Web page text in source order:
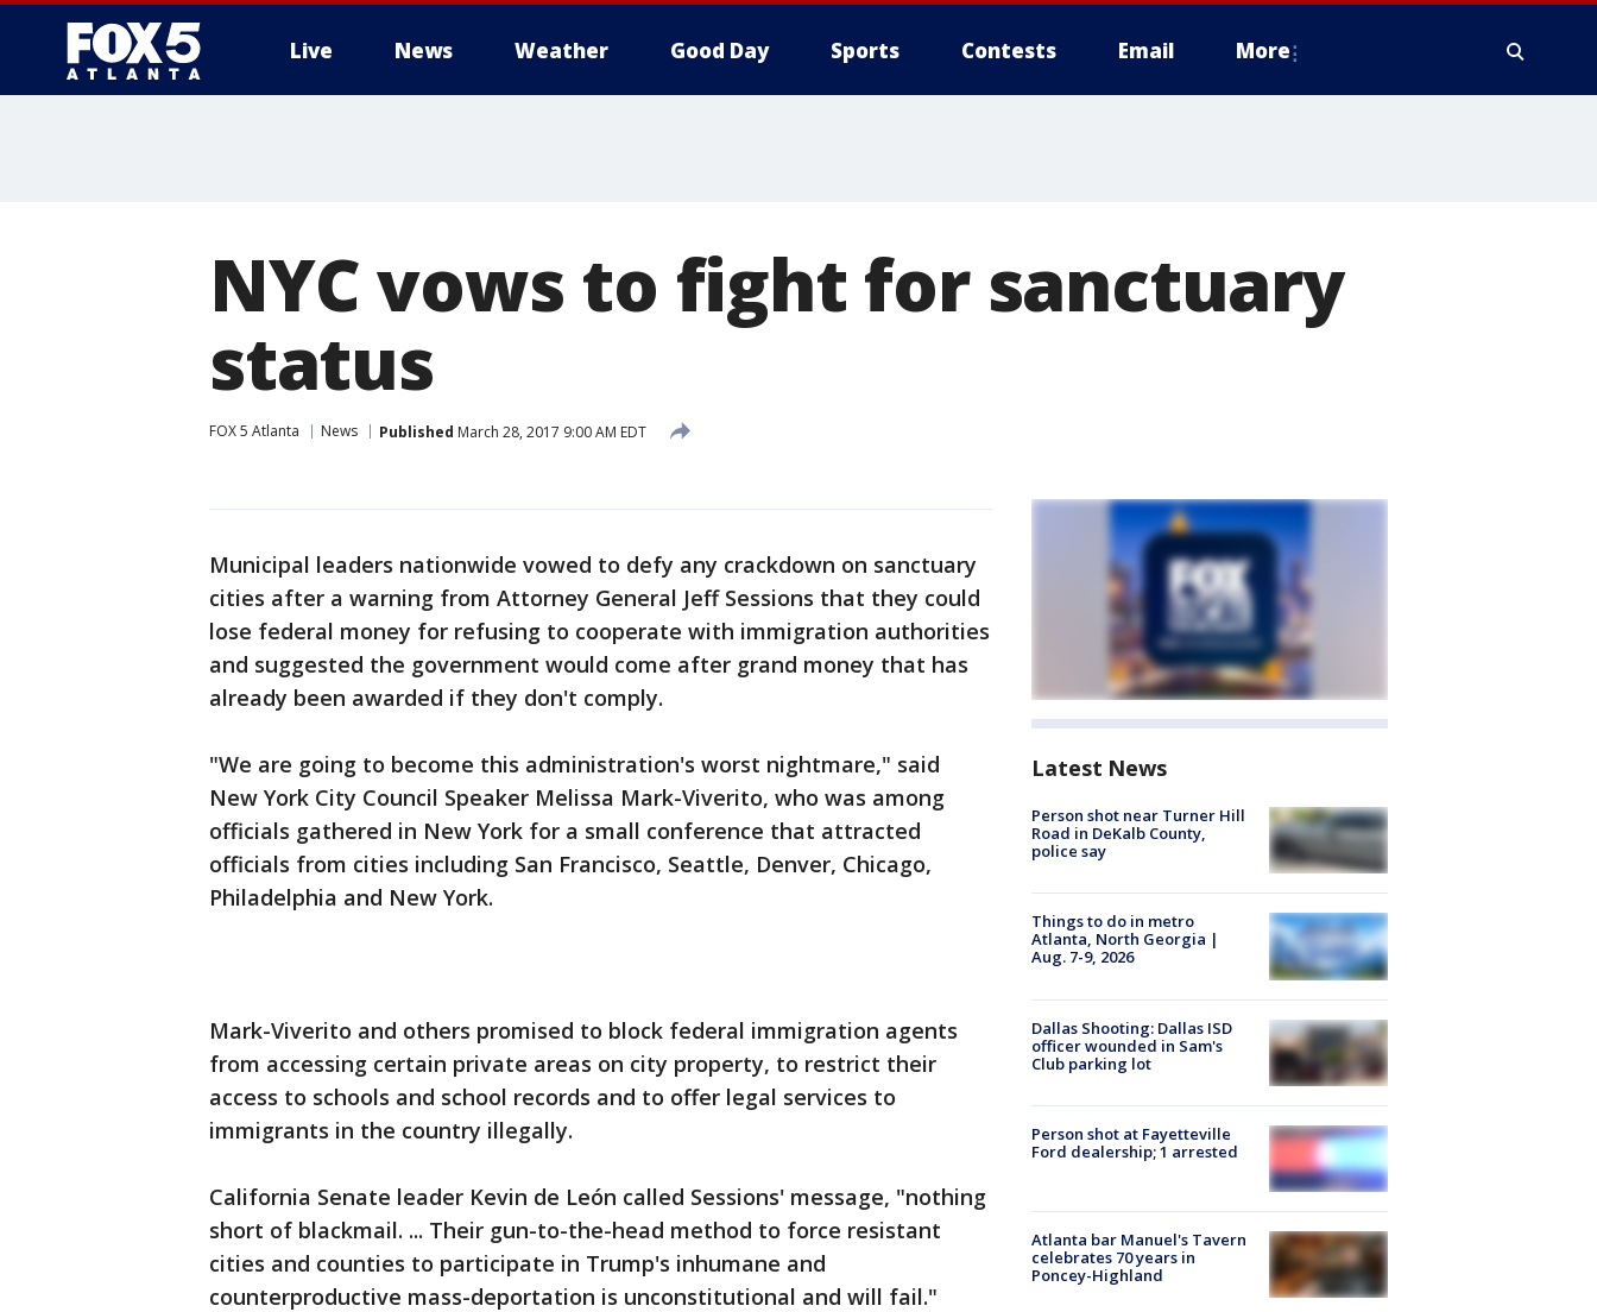
Live News Weather Good Day Sports Contests Email More
NYC vows to fight for sanctuary
status
FOX 5 Atlanta News Published March 28, 2017 9:00 AM EDT
Municipal leaders nationwide vowed to defy any crackdown on sanctuary
cities after a warning from Attorney General Jeff Sessions that they could
lose federal money for refusing to cooperate with immigration authorities
and suggested the government would come after grand money that has
already been awarded if they don't comply.
"We are going to become this administration's worst nightmare," said
New York City Council Speaker Melissa Mark-Viverito, who was among
officials gathered in New York for a small conference that attracted
officials from cities including San Francisco, Seattle, Denver, Chicago,
Philadelphia and New York.
Mark-Viverito and others promised to block federal immigration agents
from accessing certain private areas on city property, to restrict their
access to schools and school records and to offer legal services to
immigrants in the country illegally.
California Senate leader Kevin de León called Sessions' message, "nothing
short of blackmail. ... Their gun-to-the-head method to force resistant
cities and counties to participate in Trump's inhumane and
counterproductive mass-deportation is unconstitutional and will fail."
Latest News
Person shot near Turner Hill
Road in DeKalb County,
police say
Things to do in metro
Atlanta, North Georgia |
Aug. 7-9, 2026
Dallas Shooting: Dallas ISD
officer wounded in Sam's
Club parking lot
Person shot at Fayetteville
Ford dealership; 1 arrested
Atlanta bar Manuel's Tavern
celebrates 70 years in
Poncey-Highland